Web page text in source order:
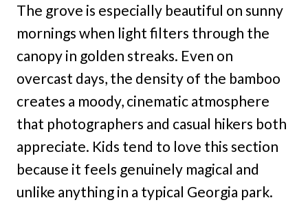
The grove is especially beautiful on sunny
mornings when light filters through the
canopy in golden streaks. Even on
overcast days, the density of the bamboo
creates a moody, cinematic atmosphere
that photographers and casual hikers both
appreciate. Kids tend to love this section
because it feels genuinely magical and
unlike anything in a typical Georgia park.